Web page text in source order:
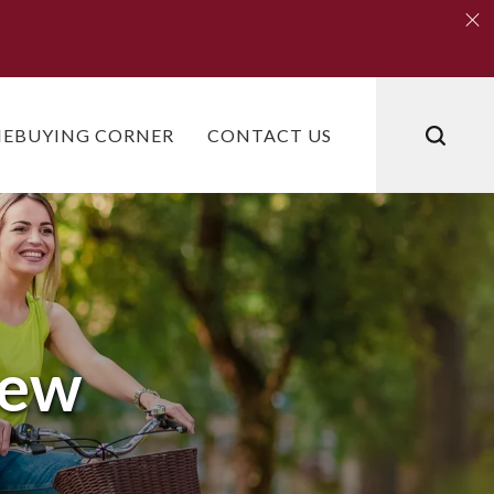
CORNER CONTACT US